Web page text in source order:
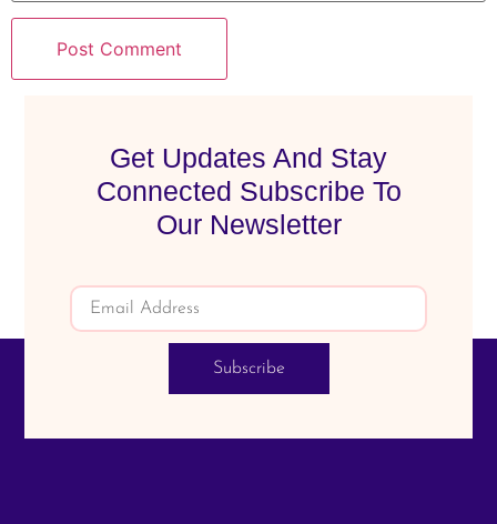
Get Updates And Stay
Connected Subscribe To
Our Newsletter
Subscribe